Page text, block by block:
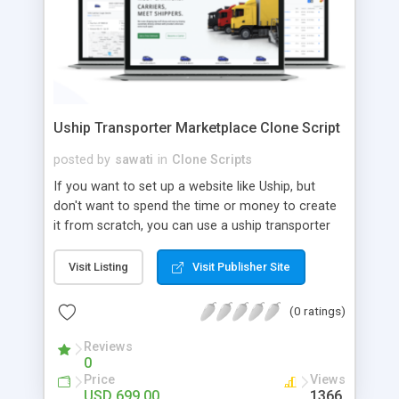
Uship Transporter Marketplace Clone Script
posted by sawati in Clone Scripts
If you want to set up a website like Uship, but
don't want to spend the time or money to create
it from scratch, you can use a uship transporter
tool that allows you to set up an online
marketplace exactly like the real thing without all
the hassle. These scripts allow you to easily set up
a website with all of the same features as Uship.
A Uship transporter clone script is a program that
allows you to easily create a website that looks
and functions like Uship. You can find many Uship
Visit Listing Visit Publisher Site
(0 ratings)
Reviews
0
Price Views